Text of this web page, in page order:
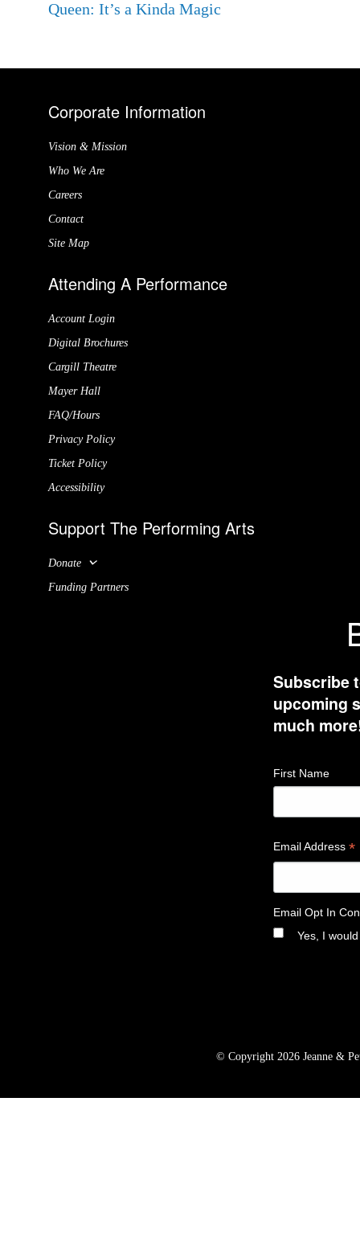
Queen: It’s a Kinda Magic
Corporate Information
Vision & Mission
Who We Are
Careers
Contact
Site Map
Attending A Performance
Account Login
Digital Brochures
Cargill Theatre
Mayer Hall
FAQ/Hours
Privacy Policy
Ticket Policy
Accessibility
Support The Performing Arts
Donate
Funding Partners
Subscribe
upcoming
much
First Name
Email Address *
Email Opt In
Yes, I
© Copyright 2026 Jeanne &